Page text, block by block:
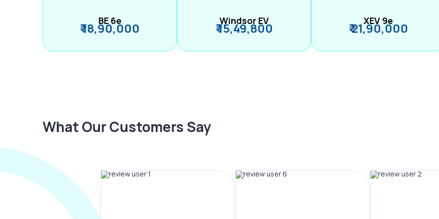
BE 6e
₹ 18,90,000 Windsor EV
₹ 15,49,800 XEV 9e
₹ 21,90,000
What Our Customers Say